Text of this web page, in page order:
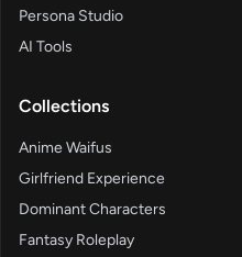
Persona Studio
AI Tools
Collections
Anime Waifus
Girlfriend Experience
Dominant Characters
Fantasy Roleplay